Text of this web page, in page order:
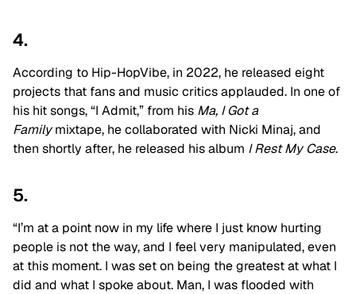
4.
According to Hip-HopVibe, in 2022, he released eight
projects that fans and music critics applauded. In one of
his hit songs, “I Admit,” from his Ma, I Got a
Familymixtape, he collaborated with Nicki Minaj, and
then shortly after, he released his album I Rest My Case.
5.
“I’m at a point now in my life where I just know hurting
people is not the way, and I feel very manipulated, even
at this moment. I was set on being the greatest at what I
did and what I spoke about. Man, I was flooded with